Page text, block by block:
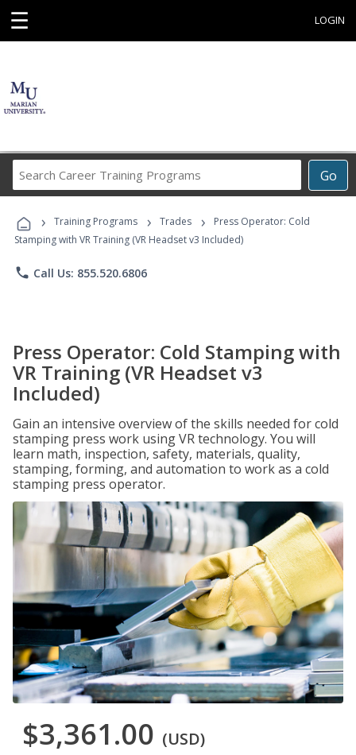
☰ LOGIN
Go
Career
Programs
› Training Programs › Trades ›
Press Operator: Cold
Stamping with VR Training (VR Headset v3 Included)
phone Call Us: 855.520.6806
Press Operator: Cold Stamping with
VR Training (VR Headset v3
Included)
Gain an intensive overview of the skills needed for cold
stamping press work using VR technology. You will
learn math, inspection, safety, materials, quality,
stamping, forming, and automation to work as a cold
stamping press operator.
$3,361.00 (USD)